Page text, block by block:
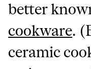
better
cookware.
ceramic